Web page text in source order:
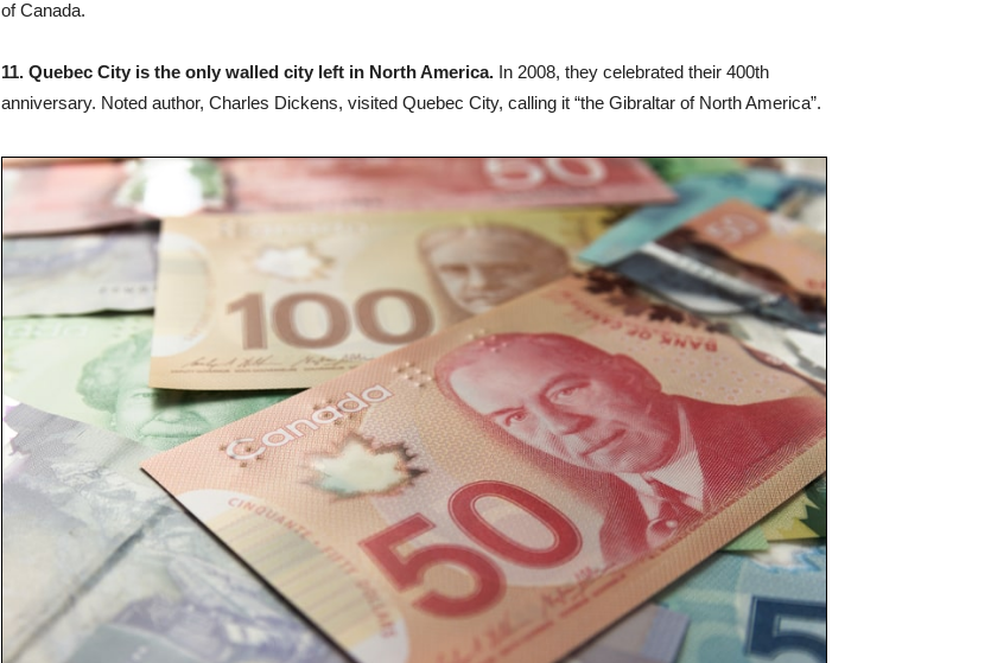
of Canada.
11. Quebec City is the only walled city left in North America. In 2008, they celebrated their 400th
anniversary. Noted author, Charles Dickens, visited Quebec City, calling it “the Gibraltar of North America”.